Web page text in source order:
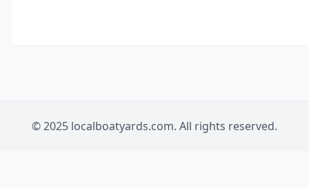
© 2025 localboatyards.com. All rights reserved.